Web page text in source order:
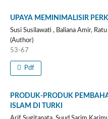
UPAYA MEMINIMALISIR
Susi Susilawati , Baliana Amir,
(Author)
53-67
Pdf
PRODUK‐PRODUK
ISLAM DI TURKI